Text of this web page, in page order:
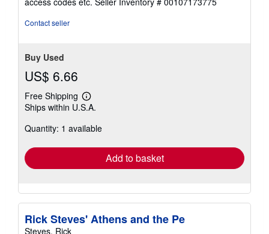
of
Contact seller
Buy Used
US$ 6.66
Free Shipping
Learn
more
shipping
Ships within U.S.A.
Quantity: 1 available
Add to basket
Rick Steves' Athens and the Pe
Steves, Rick